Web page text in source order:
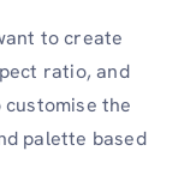
to create
ratio, and
the
palette based